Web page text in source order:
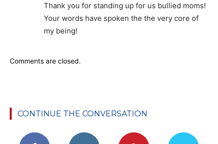
Thank you for standing up for us bullied moms!
Your words have spoken the the very core of
my being!
Comments are closed.
CONTINUE THE CONVERSATION